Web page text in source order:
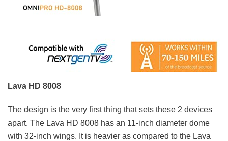
Lava HD 8008
The design is the very first thing that sets these 2 devices
apart. The Lava HD 8008 has an 11-inch diameter dome
with 32-inch wings. It is heavier as compared to the Lava